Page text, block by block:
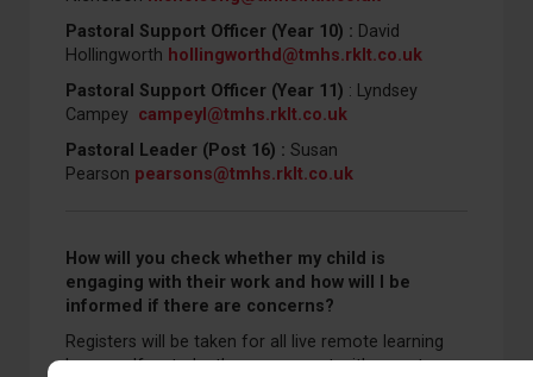
Pastoral Support Officer (Year 10) : David
Hollingworth hollingworthd@tmhs.rklt.co.uk
Pastoral Support Officer (Year 11) : Lyndsey
Campey campeyl@tmhs.rklt.co.uk
Pastoral Leader (Post 16) : Susan
Pearson pearsons@tmhs.rklt.co.uk
How will you check whether my child is
engaging with their work and how will I be
informed if there are concerns?
Registers will be taken for all live remote learning
lessons. If a student’s engagement with remote